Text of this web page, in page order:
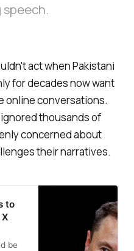
act when Pakistani
for decades now want
online conversations.
thousands of
concerned about
their narratives.
to
be